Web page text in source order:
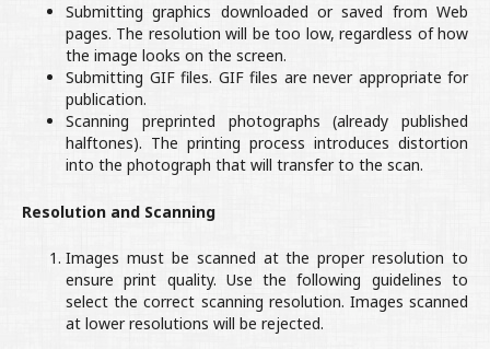
Submitting graphics downloaded or saved from Web
pages. The resolution will be too low, regardless of how
the image looks on the screen.
Submitting GIF files. GIF files are never appropriate for
publication.
Scanning preprinted photographs (already published
halftones). The printing process introduces distortion
into the photograph that will transfer to the scan.
Resolution and Scanning
Images must be scanned at the proper resolution to
ensure print quality. Use the following guidelines to
select the correct scanning resolution. Images scanned
at lower resolutions will be rejected.